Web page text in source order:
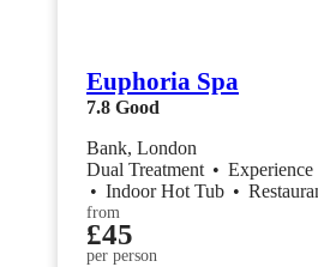
Euphoria Spa
7.8 Good
Bank, London
Dual Treatment • Experience
• Indoor Hot Tub •
from
£45
per person